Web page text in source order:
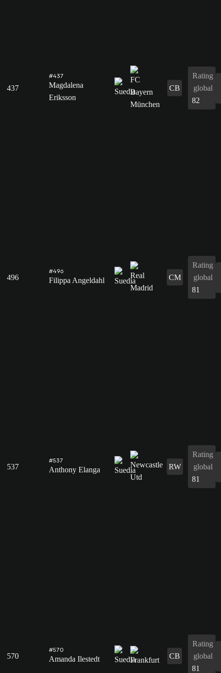
437
#437
Magdalena
Eriksson
CB
Rating
global
82
496
#496
Filippa Angeldahl CM
Rating
global
81
537
#537
Anthony Elanga RW
Rating
global
81
570
#570
Amanda Ilestedt CB
Rating
global
81